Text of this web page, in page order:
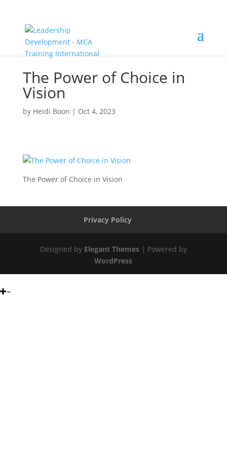
The Power of Choice in
Vision
by Heidi Boon | Oct 4, 2023
The Power of Choice in Vision
Privacy Policy
Designed by Elegant Themes| Powered by
WordPress